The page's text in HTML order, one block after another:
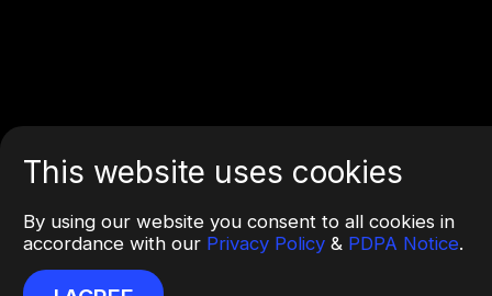
This website uses cookies
By using our website you consent to all cookies in
accordance with our Privacy Policy & PDPA Notice.